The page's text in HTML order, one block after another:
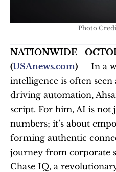
Photo
NATIONWIDE -
(USAnews.com) — In a
intelligence is often
driving automation,
script. For him, AI is not
numbers; it’s about
forming authentic
journey from corporate
Chase IQ, a